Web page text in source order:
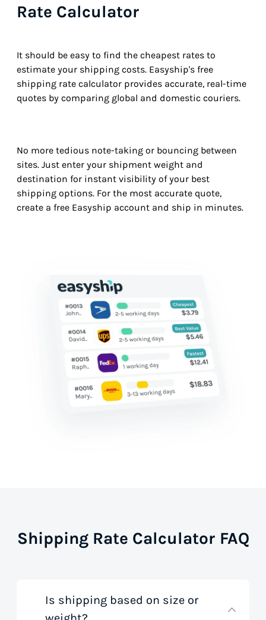
Rate Calculator
It should be easy to find the cheapest rates to
estimate your shipping costs. Easyship's free
shipping rate calculator provides accurate, real-time
quotes by comparing global and domestic couriers.
No more tedious note-taking or bouncing between
sites. Just enter your shipment weight and
destination for instant visibility of your best
shipping options. For the most accurate quote,
create a free Easyship account and ship in minutes.
Shipping Rate Calculator FAQ
Is shipping based on size or